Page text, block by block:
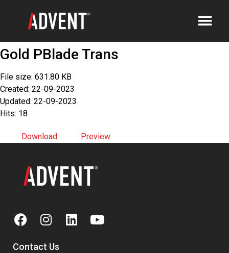
Gold PBlade Trans
File size: 631.80 KB
Created: 22-09-2023
Updated: 22-09-2023
Hits: 18
Download Preview
Contact Us